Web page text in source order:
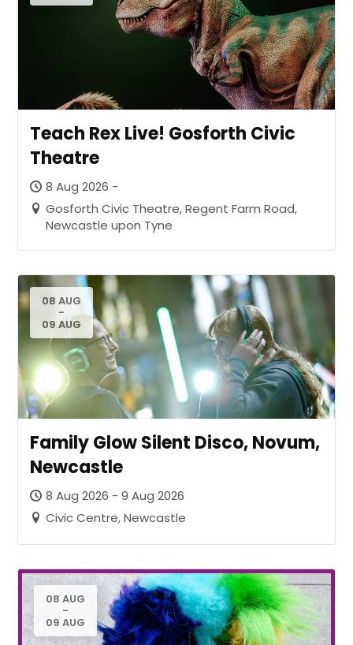
Teach Rex Live! Gosforth Civic
Theatre
8 Aug 2026 -
Gosforth Civic Theatre, Regent Farm Road,
Newcastle upon Tyne
08 AUG
-
09 AUG
Family Glow Silent Disco, Novum,
Newcastle
8 Aug 2026 - 9 Aug 2026
Civic Centre, Newcastle
08 AUG
-
09 AUG